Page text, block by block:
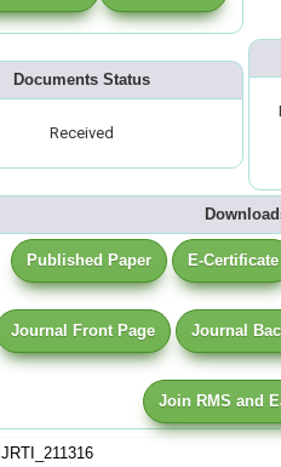
Documents Status
Received
Published Paper E-Certificate
Journal Front Page Journal
Join RMS and
IJRTI_211316